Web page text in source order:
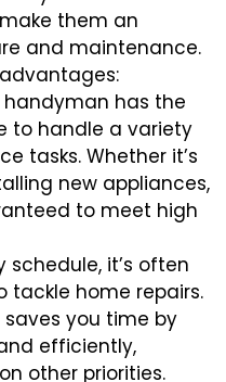
them an
and maintenance.
handyman has the
to handle a variety
tasks. Whether it’s
new appliances,
to meet high
schedule, it’s often
home repairs.
you time by
efficiently,
other priorities.